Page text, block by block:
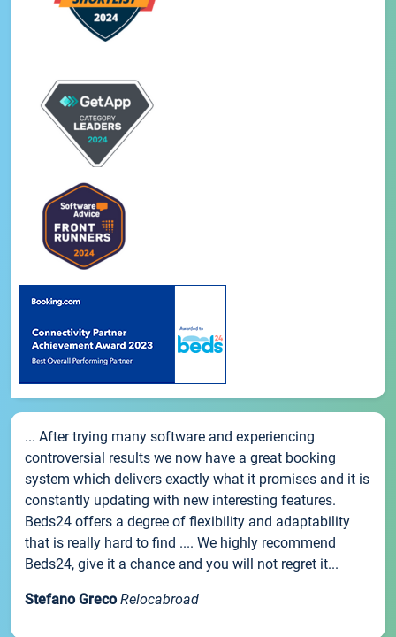
... After trying many software and experiencing
controversial results we now have a great booking
system which delivers exactly what it promises and it is
constantly updating with new interesting features.
Beds24 offers a degree of flexibility and adaptability
that is really hard to find .... We highly recommend
Beds24, give it a chance and you will not regret it...
Stefano Greco Relocabroad